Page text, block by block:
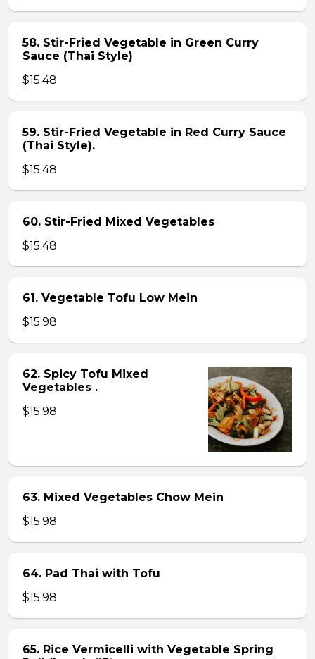
58. Stir-Fried Vegetable in Green Curry
Sauce (Thai Style)
$15.48
59. Stir-Fried Vegetable in Red Curry Sauce
(Thai Style).
$15.48
60. Stir-Fried Mixed Vegetables
$15.48
61. Vegetable Tofu Low Mein
$15.98
62. Spicy Tofu Mixed
Vegetables .
$15.98
63. Mixed Vegetables Chow Mein
$15.98
64. Pad Thai with Tofu
$15.98
65. Rice Vermicelli with Vegetable Spring